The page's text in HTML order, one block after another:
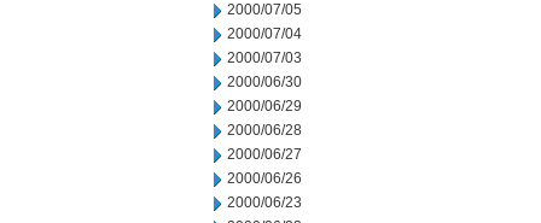
2000/07/05
2000/07/04
2000/07/03
2000/06/30
2000/06/29
2000/06/28
2000/06/27
2000/06/26
2000/06/23